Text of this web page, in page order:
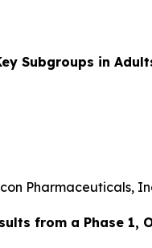
Subgroups in
Pharmaceuticals,
from a Phase 1,